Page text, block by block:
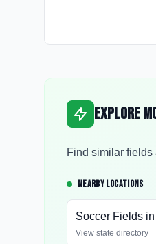
Explore
Find similar
NEARBY LOCATIONS
Soccer Fields in
View state directory